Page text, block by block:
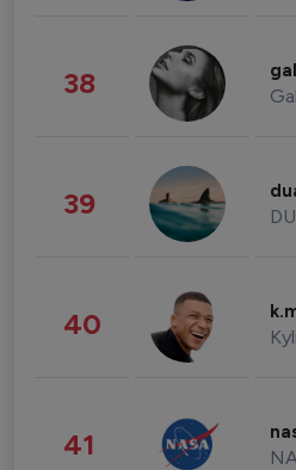
38
39
40
41